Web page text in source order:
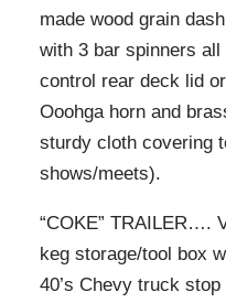
made wood grain
with 3 bar spinners
control rear deck lid
Ooohga horn and
sturdy cloth covering
shows/meets).
“COKE” TRAILER….
keg storage/tool box
40’s Chevy truck